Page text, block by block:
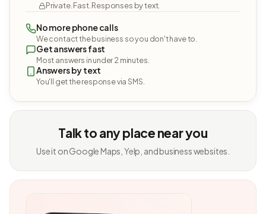
Private. Fast. Responses by text.
No more phone calls
We contact the business so you don't have to.
Get answers fast
Most answers in under 2 minutes.
Answers by text
You'll get the response via SMS.
Talk to any place near you
Use it on Google Maps, Yelp, and business websites.